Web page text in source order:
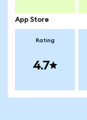
App Store
Rating
4.7